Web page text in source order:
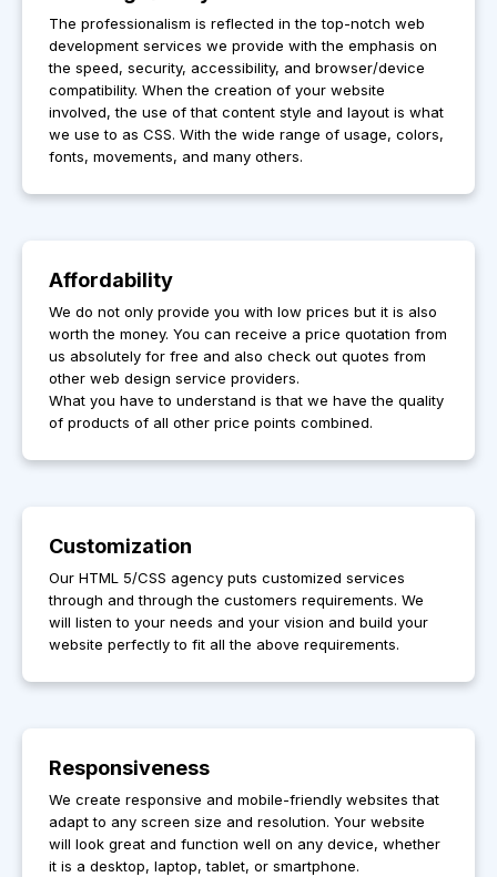
The professionalism is reflected in the top-notch web
development services we provide with the emphasis on
the speed, security, accessibility, and browser/device
compatibility. When the creation of your website
involved, the use of that content style and layout is what
we use to as CSS. With the wide range of usage, colors,
fonts, movements, and many others.
Affordability
We do not only provide you with low prices but it is also
worth the money. You can receive a price quotation from
us absolutely for free and also check out quotes from
other web design service providers.
What you have to understand is that we have the quality
of products of all other price points combined.
Customization
Our HTML 5/CSS agency puts customized services
through and through the customers requirements. We
will listen to your needs and your vision and build your
website perfectly to fit all the above requirements.
Responsiveness
We create responsive and mobile-friendly websites that
adapt to any screen size and resolution. Your website
will look great and function well on any device, whether
it is a desktop, laptop, tablet, or smartphone.